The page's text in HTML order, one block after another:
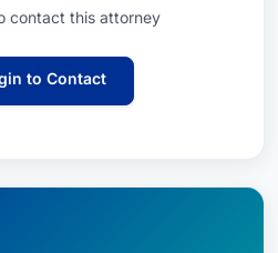
contact this attorney
to Contact